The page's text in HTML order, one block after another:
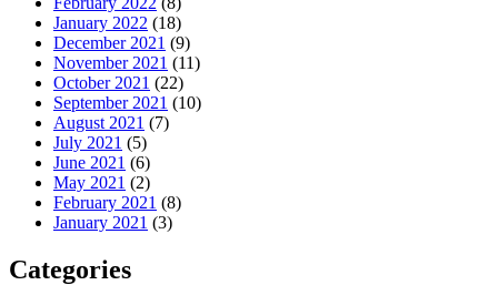
January 2022 (18)
December 2021 (9)
November 2021 (11)
October 2021 (22)
September 2021 (10)
August 2021 (7)
July 2021 (5)
June 2021 (6)
May 2021 (2)
February 2021 (8)
January 2021 (3)
Categories